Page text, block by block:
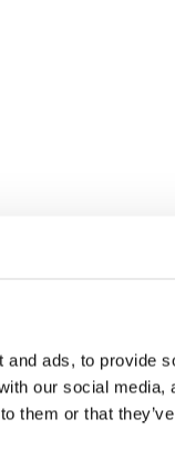
ads, to provide
our social
them or that